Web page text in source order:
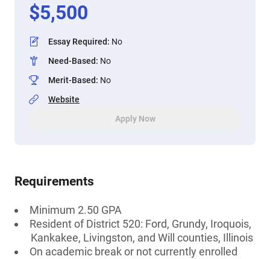
$5,500
Essay Required: No
Need-Based: No
Merit-Based: No
Website
Apply Now
Requirements
Minimum 2.50 GPA
Resident of District 520: Ford, Grundy, Iroquois,
Kankakee, Livingston, and Will counties, Illinois
On academic break or not currently enrolled